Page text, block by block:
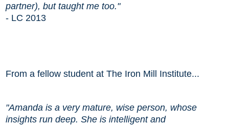
partner), but taught me too."
- LC 2013
From a fellow student at The Iron Mill Institute...
"Amanda is a very mature, wise person, whose
insights run deep. She is intelligent and